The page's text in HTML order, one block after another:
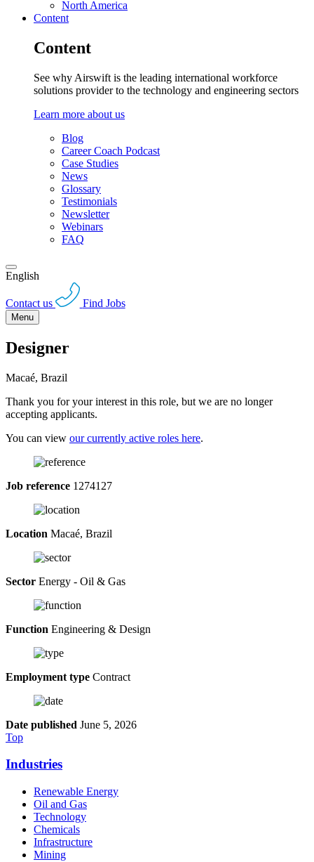
North America
Content
Content
See why Airswift is the leading international workforce
solutions provider to the technology and engineering sectors
Learn more about us
Blog
Career Coach Podcast
Case Studies
News
Glossary
Testimonials
Newsletter
Webinars
FAQ
English
Contact us Find Jobs
Menu
Designer
Macaé, Brazil
Thank you for your interest in this role, but we are no longer
accepting applicants.
You can view our currently active roles here.
Job reference 1274127
Location Macaé, Brazil
Sector Energy - Oil & Gas
Function Engineering & Design
Employment type Contract
Date published June 5, 2026
Top
Industries
Renewable Energy
Oil and Gas
Technology
Chemicals
Infrastructure
Mining